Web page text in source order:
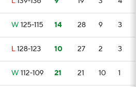
W 125-115 14 28 9 3
L128-123 10 27 2 3
W 112-109 21 21 10 1